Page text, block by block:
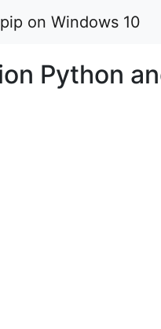
on Windows 10
Python